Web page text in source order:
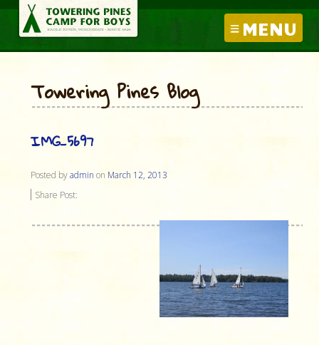
MENU
Towering Pines Blog
IMG_5697
Posted byadmin on March 12, 2013
Share Post: